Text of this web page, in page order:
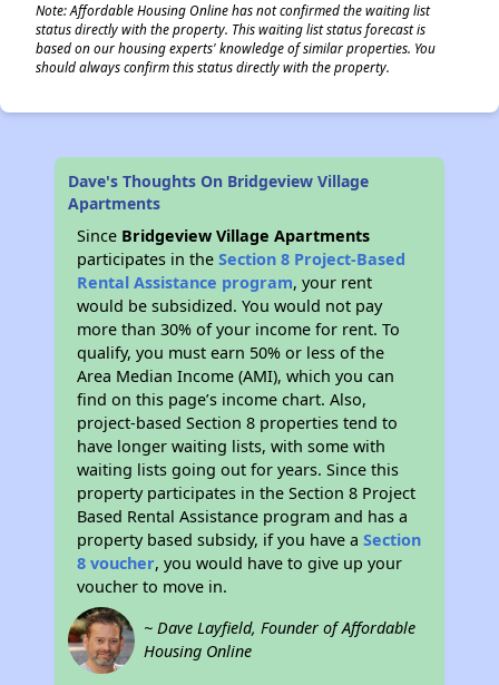
Note: Affordable Housing Online has not confirmed the waiting list
status directly with the property. This waiting list status forecast is
based on our housing experts' knowledge of similar properties. You
should always confirm this status directly with the property.
Dave's Thoughts On Bridgeview Village
Apartments
Since Bridgeview Village Apartments
participates in theSection 8 Project-Based
Rental Assistance program, your rent
would be subsidized. You would not pay
more than 30% of your income for rent. To
qualify, you must earn 50% or less of the
Area Median Income (AMI), which you can
find on this page’s income chart. Also,
project-based Section 8 properties tend to
have longer waiting lists, with some with
waiting lists going out for years. Since this
property participates in the Section 8 Project
Based Rental Assistance program and has a
property based subsidy, if you have aSection
8 voucher, you would have to give up your
voucher to move in.
~ Dave Layfield, Founder of Affordable
Housing Online